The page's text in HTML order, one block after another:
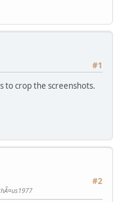
#1
to crop the screenshots.
#2